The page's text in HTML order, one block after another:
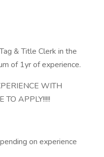
& Title Clerk in the
of 1yr of experience.
WITH
TO APPLY!!!!!
on experience